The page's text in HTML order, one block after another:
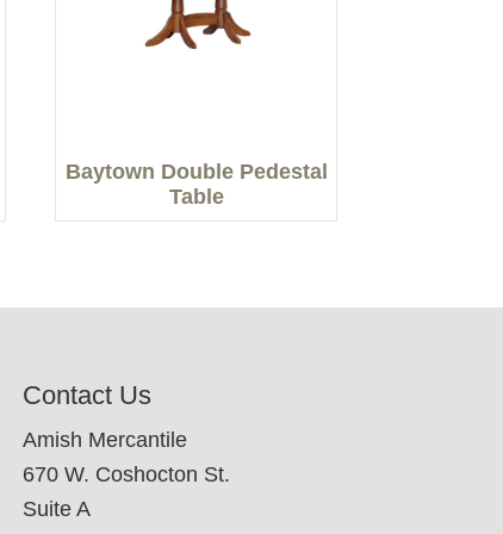
Baytown Double Pedestal
Table
Contact Us
Amish Mercantile
670 W. Coshocton St.
Suite A